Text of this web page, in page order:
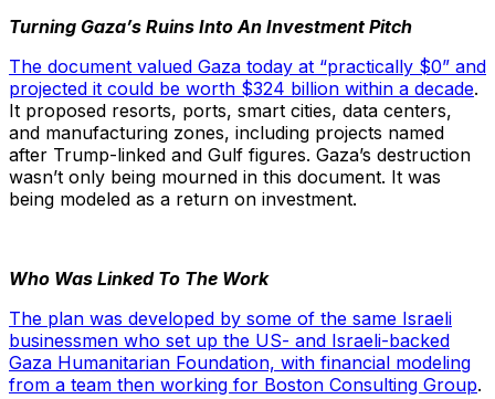
Turning Gaza’s Ruins Into An Investment Pitch
The document valued Gaza today at “practically $0” and
projected it could be worth $324 billion within a decade.
It proposed resorts, ports, smart cities, data centers,
and manufacturing zones, including projects named
after Trump-linked and Gulf figures. Gaza’s destruction
wasn’t only being mourned in this document. It was
being modeled as a return on investment.
Who Was Linked To The Work
The plan was developed by some of the same Israeli
businessmen who set up the US- and Israeli-backed
Gaza Humanitarian Foundation, with financial modeling
from a team then working for Boston Consulting Group.